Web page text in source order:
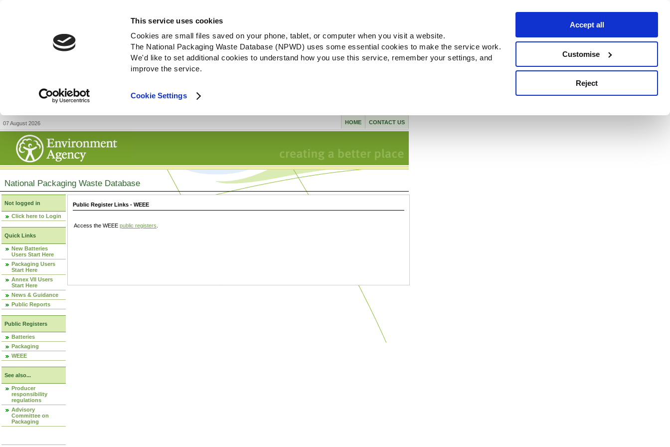
This service uses cookies
Cookies are small files saved on your phone, tablet, or computer when you visit a website.
The National Packaging Waste Database (NPWD) uses some essential cookies to make the service work.
We'd like to set additional cookies to understand how you use this service, remember your settings, and
improve the service.
Cookie Settings
Accept all
Customise
Reject
07 August 2026 CONTACT US
HOME
National Packaging Waste Database
Not logged in
Click here to Login
Quick Links
New Batteries
Users Start Here
Packaging Users
Start Here
Annex VII Users
Start Here
News & Guidance
Public Reports
Public Registers
Batteries
Packaging
WEEE
See also...
Producer
responsibility
regulations
Advisory
Committee on
Packaging
Public Register Links - WEEE
Access the WEEE public registers